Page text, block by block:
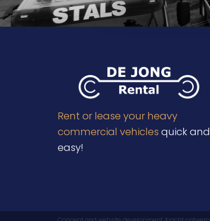
Rent or lease your heavy
commercial vehicles quick and
easy!